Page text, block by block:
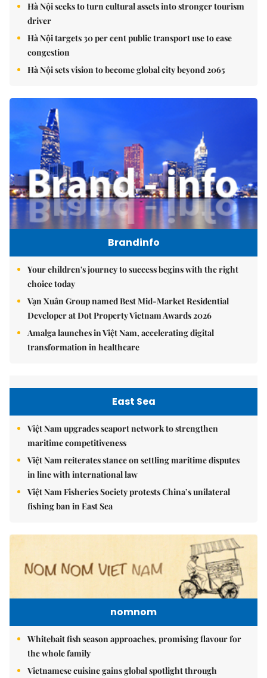
Hà Nội seeks to turn cultural assets into stronger tourism
driver
Hà Nội targets 30 per cent public transport use to ease
congestion
Hà Nội sets vision to become global city beyond 2065
Brandinfo
Your children's journey to success begins with the right
choice today
Vạn Xuân Group named Best Mid-Market Residential
Developer at Dot Property Vietnam Awards 2026
Amalga launches in Việt Nam, accelerating digital
transformation in healthcare
East Sea
Việt Nam upgrades seaport network to strengthen
maritime competitiveness
Việt Nam reiterates stance on settling maritime disputes
in line with international law
Việt Nam Fisheries Society protests China’s unilateral
fishing ban in East Sea
nomnom
Whitebait fish season approaches, promising flavour for
the whole family
Vietnamese cuisine gains global spotlight through